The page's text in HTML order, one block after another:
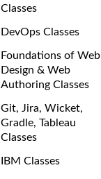
Classes
DevOps Classes
Foundations of Web
Design & Web
Authoring Classes
Git, Jira, Wicket,
Gradle, Tableau
Classes
IBM Classes